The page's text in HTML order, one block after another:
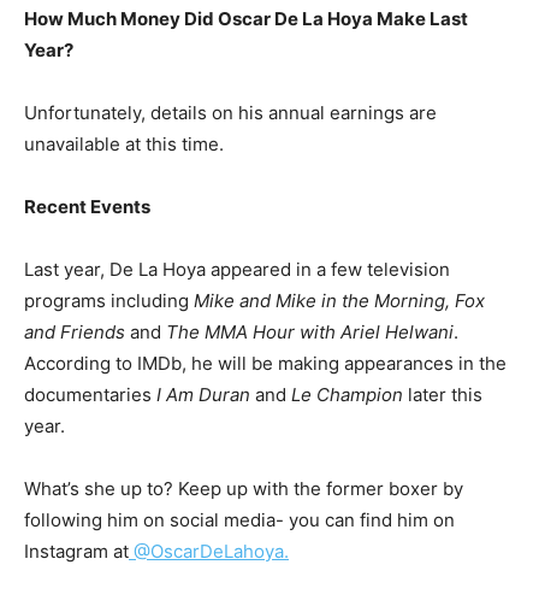
How Much Money Did Oscar De La Hoya Make Last
Year?
Unfortunately, details on his annual earnings are
unavailable at this time.
Recent Events
Last year, De La Hoya appeared in a few television
programs including Mike and Mike in the Morning, Fox
and Friends and The MMA Hour with Ariel Helwani.
According to IMDb, he will be making appearances in the
documentaries I Am Duran and Le Champion later this
year.
What’s she up to? Keep up with the former boxer by
following him on social media- you can find him on
Instagram at @OscarDeLahoya.